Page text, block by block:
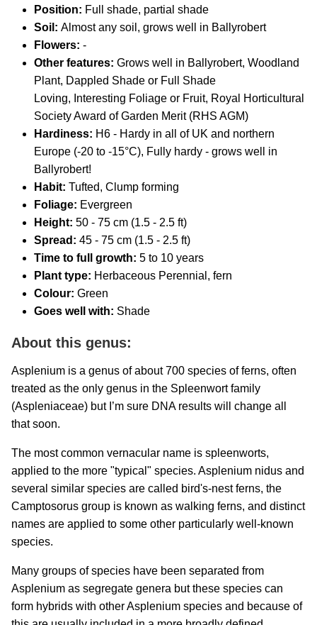
Position: Full shade, partial shade
Soil: Almost any soil, grows well in Ballyrobert
Flowers: -
Other features: Grows well in Ballyrobert, Woodland
Plant, Dappled Shade or Full Shade
Loving, Interesting Foliage or Fruit, Royal Horticultural
Society Award of Garden Merit (RHS AGM)
Hardiness: H6 - Hardy in all of UK and northern
Europe (-20 to -15°C), Fully hardy - grows well in
Ballyrobert!
Habit: Tufted, Clump forming
Foliage: Evergreen
Height: 50 - 75 cm (1.5 - 2.5 ft)
Spread: 45 - 75 cm (1.5 - 2.5 ft)
Time to full growth: 5 to 10 years
Plant type: Herbaceous Perennial, fern
Colour: Green
Goes well with: Shade
About this genus:
Asplenium is a genus of about 700 species of ferns, often
treated as the only genus in the Spleenwort family
(Aspleniaceae) but I’m sure DNA results will change all
that soon.
The most common vernacular name is spleenworts,
applied to the more "typical" species. Asplenium nidus and
several similar species are called bird's-nest ferns, the
Camptosorus group is known as walking ferns, and distinct
names are applied to some other particularly well-known
species.
Many groups of species have been separated from
Asplenium as segregate genera but these species can
form hybrids with other Asplenium species and because of